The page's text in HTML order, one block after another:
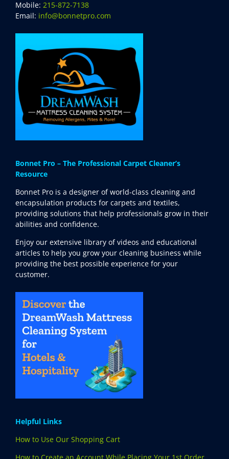
SDS Product Information
Find a Distributor
Education & Videos
Blog
Mobile: 215-872-7138
Email: info@bonnetpro.com
Bonnet Pro – The Professional Carpet Cleaner’s
Resource
Bonnet Pro is a designer of world-class cleaning and
encapsulation products for carpets and textiles,
providing solutions that help professionals grow in their
abilities and confidence.
Enjoy our extensive library of videos and educational
articles to help you grow your cleaning business while
providing the best possible experience for your
customer.
Helpful Links
How to Use Our Shopping Cart